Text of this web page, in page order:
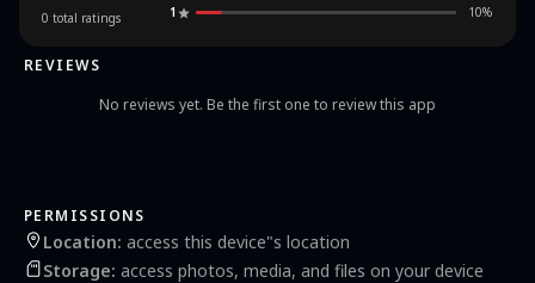
0 total ratings
1
10%
REVIEWS
No reviews yet. Be the first one to review this app
PERMISSIONS
Location: access this device"s location
Storage: access photos, media, and files on your device